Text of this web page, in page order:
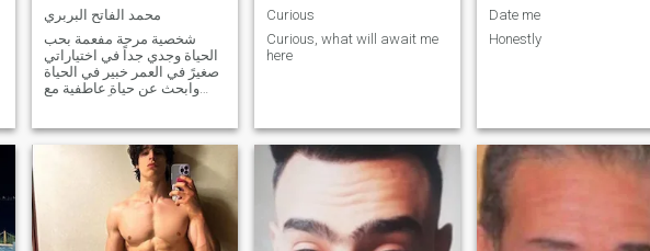
محمد الفاتح البربري
شخصية مرحة مفعمة بحب
الحياة وجدي جداً في اختياراتي
صغيرً في العمر خبير في الحياة
وابحث عن حياة عاطفية مع
Curious
Curious, what will await me
here
Date me
Honestly